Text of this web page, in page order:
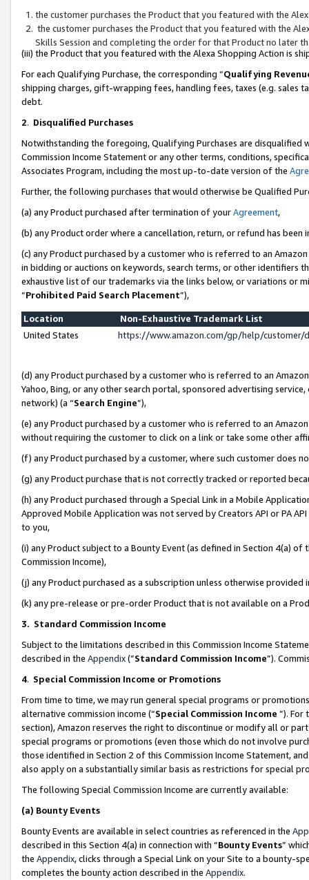
the customer purchases the Product that you featured with the
the customer purchases the Product that you featured with the
Skills Session and completing the order for that Product no later
(iii) the Product that you featured with the Alexa Shopping Action is
For each Qualifying Purchase, the corresponding “Qualifying
shipping charges, gift-wrapping fees, handling fees, taxes (e.g. sales
debt.
2. Disqualified Purchases
Notwithstanding the foregoing, Qualifying Purchases are disqualified
Commission Income Statement or any other terms, conditions,
Associates Program, including the most up-to-date version of the
Further, the following purchases that would otherwise be Qualified
(a) any Product purchased after termination of yourAgreement,
(b) any Product order where a cancellation, return, or refund has been
(c) any Product purchased by a customer who is referred to an
in bidding or auctions on keywords, search terms, or other identifiers
exhaustive list of our trademarks via the links below, or variations or
“Prohibited Paid Search Placement”),
Location
Non-Exhaustive Trademark List
United States
https://www.amazon.com/gp/help/
(d) any Product purchased by a customer who is referred to an
Yahoo, Bing, or any other search portal, sponsored advertising
network) (a “Search Engine”),
(e) any Product purchased by a customer who is referred to an
without requiring the customer to click on a link or take some other
(f) any Product purchased by a customer, where such customer does
(g) any Product purchase that is not correctly tracked or reported
(h) any Product purchased through a Special Link in a Mobile
Approved Mobile Application was not served by Creators API or PA
to you,
(i) any Product subject to a Bounty Event (as defined in Section 4(a)
Commission Income),
(j) any Product purchased as a subscription unless otherwise provided
(k) any pre-release or pre-order Product that is not available on a
3. Standard Commission Income
Subject to the limitations described in this Commission Income
described in the Appendix(”Standard Commission Income”).
4. Special Commission Income or Promotions
From time to time, we may run general special programs or
alternative commission income (“Special Commission Income ”). For
section), Amazon reserves the right to discontinue or modify all or
special programs or promotions (even those which do not involve
those identified in Section 2 of this Commission Income Statement,
also apply on a substantially similar basis as restrictions for special
The following Special Commission Income are currently available:
(a) Bounty Events
Bounty Events are available in select countries as referenced in the
described in this Section 4(a) in connection with “Bounty Events”
the Appendix, clicks through a Special Link on your Site to a bounty-
completes the bounty action described in the Appendix.